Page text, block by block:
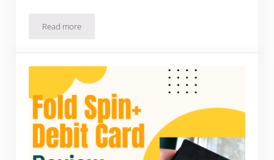
Read moreHIGH QUALITY Affiliate Programs That Pay In Bitcoin